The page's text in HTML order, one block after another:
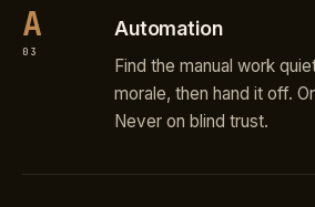
A
03
Automation
Find the manual work
morale, then hand it off.
Never on blind trust.